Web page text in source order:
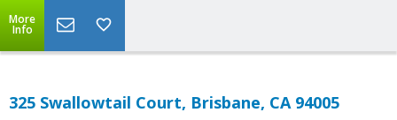
More
Info
325 Swallowtail Court, Brisbane, CA 94005